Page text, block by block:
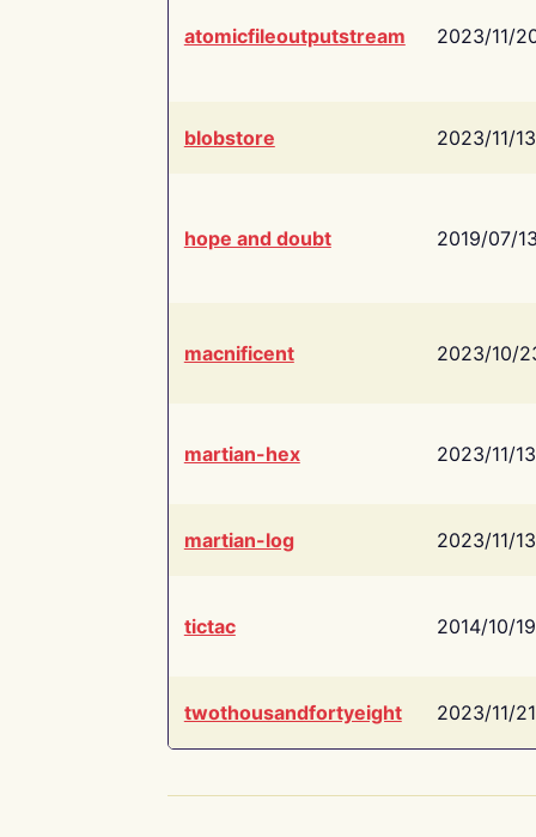
atomicfileoutputstream 2023/11/
blobstore 2023/11/13
hope and doubt 2019/07/
macnificent 2023/10/
martian-hex 2023/11/13
martian-log 2023/11/13
tictac 2014/10/19
twothousandfortyeight 2023/11/21